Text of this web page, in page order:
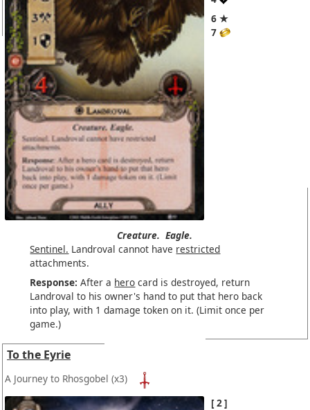
6 ★
7
Creature. Eagle.
Sentinel. Landroval cannot have restricted
attachments.
Response: After a hero card is destroyed, return
Landroval to his owner's hand to put that hero back
into play, with 1 damage token on it. (Limit once per
game.)
To the Eyrie
A Journey to Rhosgobel (x3)
2